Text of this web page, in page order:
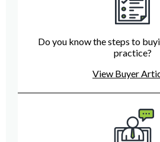
Do you know the steps to
practice?
View Buyer